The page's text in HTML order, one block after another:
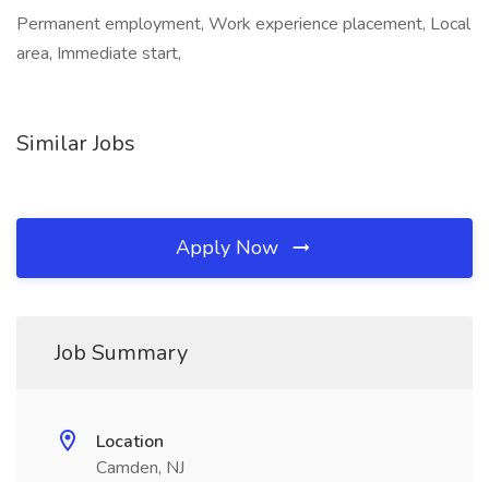
Permanent employment, Work experience placement, Local
area, Immediate start,
Similar Jobs
Apply Now
Job Summary
Location
Camden, NJ